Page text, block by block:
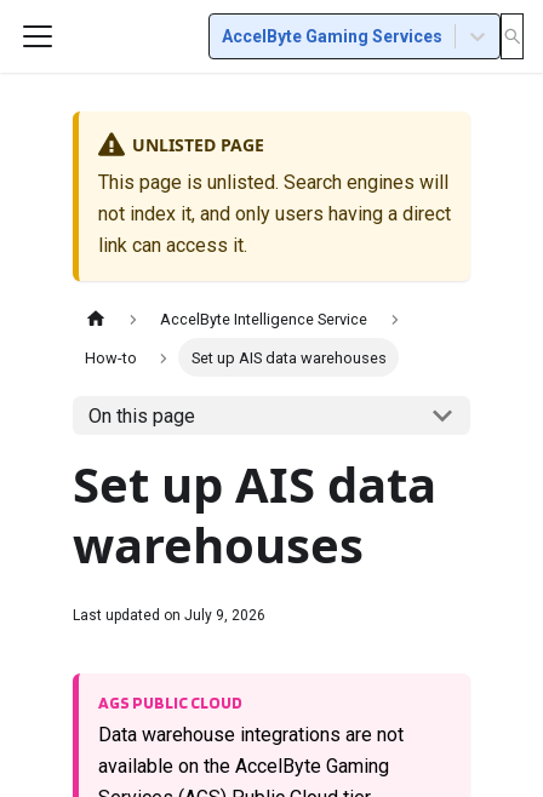
AccelByte Gaming Services
UNLISTED PAGE
This page is unlisted. Search engines will
not index it, and only users having a direct
link can access it.
AccelByte Intelligence Service
How-to Set up AIS data warehouses
On this page
Set up AIS data
warehouses
Last updated on July 9, 2026
AGS PUBLIC CLOUD
Data warehouse integrations are not
available on the AccelByte Gaming